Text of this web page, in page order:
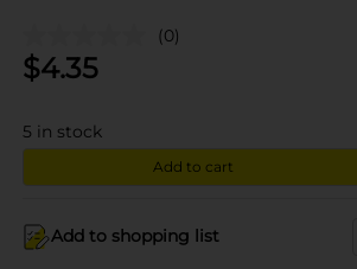
(0)
$4.35
5 in stock
Add to cart
Add to shopping list